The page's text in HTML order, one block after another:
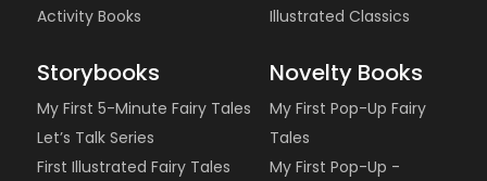
Activity Books
Illustrated Classics
Storybooks
My First 5-Minute Fairy Tales
Let’s Talk Series
First Illustrated Fairy Tales
Novelty Books
My First Pop-Up Fairy
Tales
My First Pop-Up -